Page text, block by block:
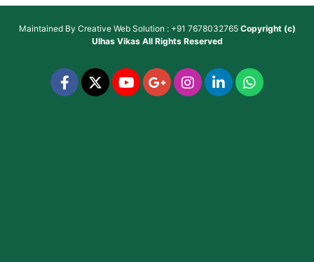
Maintained By Creative Web Solution : +91 7678032765 Copyright (c)
Ulhas VikasAll Rights Reserved